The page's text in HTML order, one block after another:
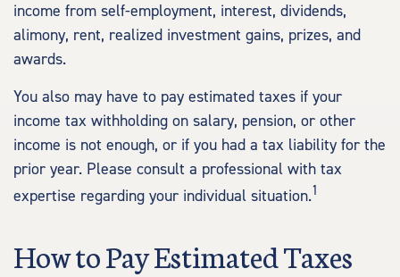
income from self-employment, interest, dividends,
alimony, rent, realized investment gains, prizes, and
awards.
You also may have to pay estimated taxes if your
income tax withholding on salary, pension, or other
income is not enough, or if you had a tax liability for the
prior year. Please consult a professional with tax
expertise regarding your individual situation.1
How to Pay Estimated Taxes